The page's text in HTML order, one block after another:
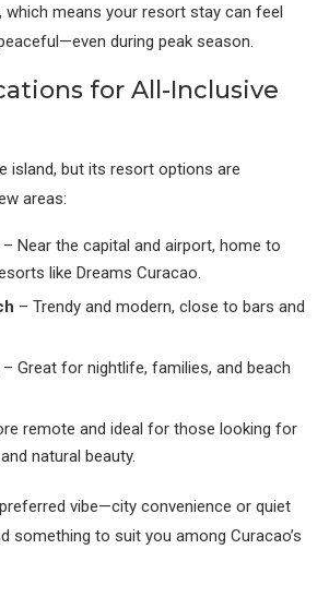
which means your resort stay can feel
during peak season.
for All-Inclusive
island, but its resort options are
areas:
– Near the capital and airport, home to
like Dreams Curacao.
– Trendy and modern, close to bars and
– Great for nightlife, families, and beach
remote and ideal for those looking for
natural beauty.
vibe—city convenience or quiet
something to suit you among Curacao’s